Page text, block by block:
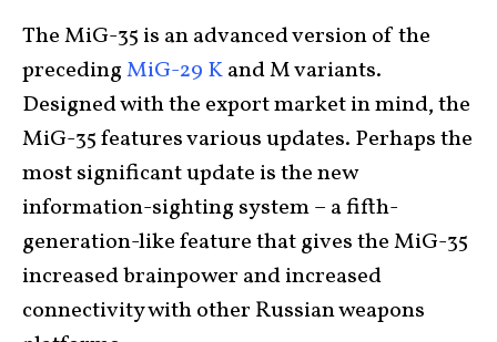
The MiG-35 is an advanced version of the
precedingMiG-29 Kand M variants.
Designed with the export market in mind, the
MiG-35 features various updates. Perhaps the
most significant update is the new
information-sighting system – a fifth-
generation-like feature that gives the MiG-35
increased brainpower and increased
connectivity with other Russian weapons